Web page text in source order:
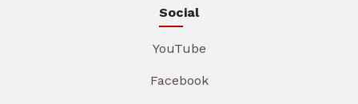
Social
YouTube
Facebook